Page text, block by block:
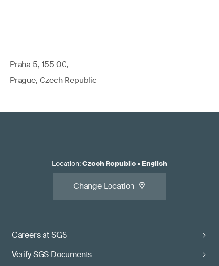
Praha 5, 155 00,
Prague, Czech Republic
Careers at SGS
Verify SGS Documents
Location:Czech Republic• English
Change Location